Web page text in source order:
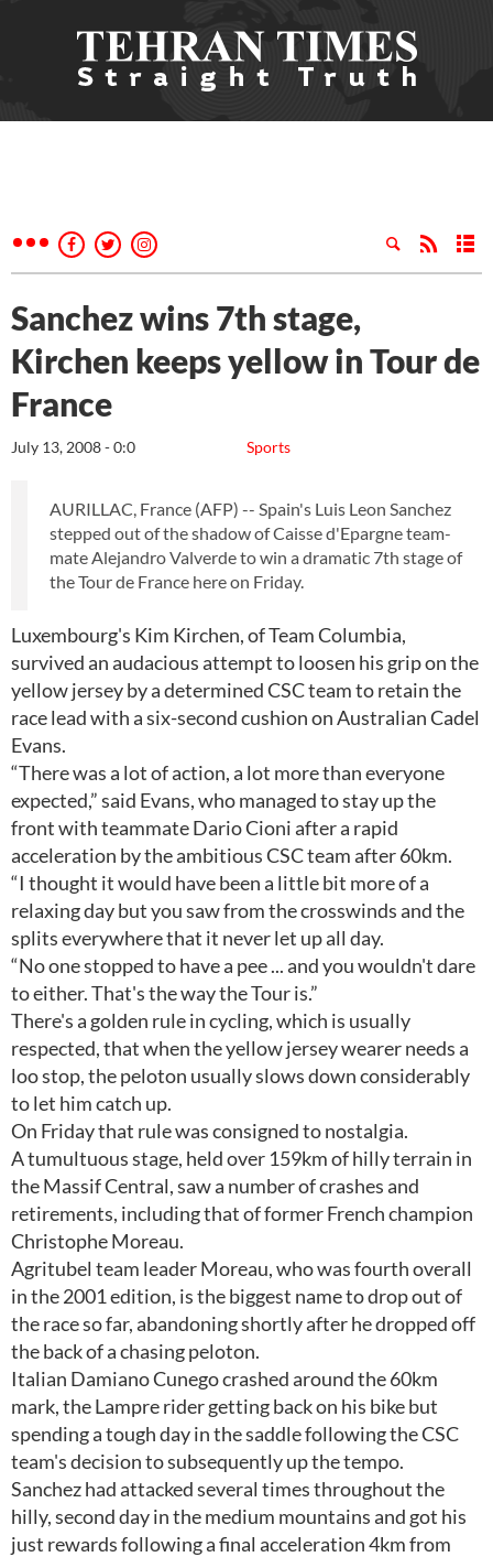
Sanchez wins 7th stage,
Kirchen keeps yellow in Tour de
France
Sports
July 13, 2008 - 0:0
AURILLAC, France (AFP) -- Spain's Luis Leon Sanchez
stepped out of the shadow of Caisse d'Epargne team-
mate Alejandro Valverde to win a dramatic 7th stage of
the Tour de France here on Friday.
Luxembourg's Kim Kirchen, of Team Columbia,
survived an audacious attempt to loosen his grip on the
yellow jersey by a determined CSC team to retain the
race lead with a six-second cushion on Australian Cadel
Evans.
“There was a lot of action, a lot more than everyone
expected,” said Evans, who managed to stay up the
front with teammate Dario Cioni after a rapid
acceleration by the ambitious CSC team after 60km.
“I thought it would have been a little bit more of a
relaxing day but you saw from the crosswinds and the
splits everywhere that it never let up all day.
“No one stopped to have a pee ... and you wouldn't dare
to either. That's the way the Tour is.”
There's a golden rule in cycling, which is usually
respected, that when the yellow jersey wearer needs a
loo stop, the peloton usually slows down considerably
to let him catch up.
On Friday that rule was consigned to nostalgia.
A tumultuous stage, held over 159km of hilly terrain in
the Massif Central, saw a number of crashes and
retirements, including that of former French champion
Christophe Moreau.
Agritubel team leader Moreau, who was fourth overall
in the 2001 edition, is the biggest name to drop out of
the race so far, abandoning shortly after he dropped off
the back of a chasing peloton.
Italian Damiano Cunego crashed around the 60km
mark, the Lampre rider getting back on his bike but
spending a tough day in the saddle following the CSC
team's decision to subsequently up the tempo.
Sanchez had attacked several times throughout the
hilly, second day in the medium mountains and got his
just rewards following a final acceleration 4km from